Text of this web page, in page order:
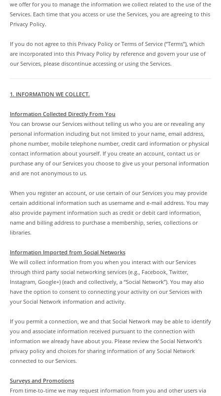
we offer for you to manage the information we collect related to the use of the
Services. Each time that you access or use the Services, you are agreeing to this
Privacy Policy.
If you do not agree to this Privacy Policy or Terms of Service (“Terms”), which
are incorporated into this Privacy Policy by reference and govern your use of
our Services, please discontinue accessing or using the Services.
1. INFORMATION WE COLLECT.
Information Collected Directly From You
You can browse our Services without telling us who you are or revealing any
personal information including but not limited to your name, email address,
phone number, mobile telephone number, credit card information or physical
contact information about yourself. If you create an account, contact us or
purchase any of our Services you choose to give us your personal information
and are not anonymous to us.
When you register an account, or use certain of our Services you may provide
certain additional information such as username and e-mail address. You may
also provide payment information such as credit or debit card information,
name and billing address to purchase a membership, series, collections or
libraries.
Information Imported from Social Networks
We will collect information from you when you interact with our Services
through third party social networking services (e.g., Facebook, Twitter,
Instagram, Google+) (each and collectively, a “Social Network”). You may also
have the option to consent to connecting your activity on our Services with
your Social Network information and activity.
If you permit a connection, we and that Social Network may be able to identify
you and associate information received pursuant to the connection with
information we already have about you. Please review the Social Network’s
privacy policy and choices for sharing information of any Social Network
connected to our Services.
Surveys and Promotions
From time-to-time we may request information from you and other users via